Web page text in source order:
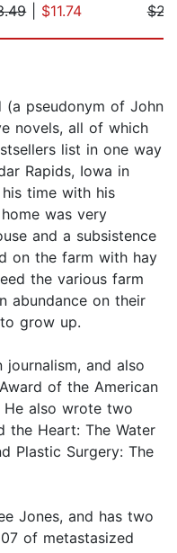
| $11.74
(a pseudonym of John
novels, all of which
list in one way
Rapids, Iowa in
time with his
was very
and a subsistence
on the farm with hay
the various farm
abundance on their
grow up.
and also
of the American
He also wrote two
the Heart: The Water
Plastic Surgery: The
Jones, and has two
of metastasized